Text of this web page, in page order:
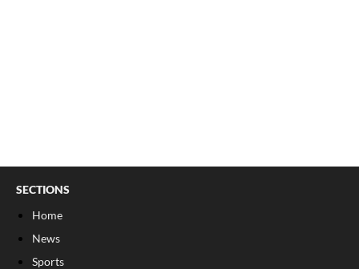
SECTIONS
Home
News
Sports